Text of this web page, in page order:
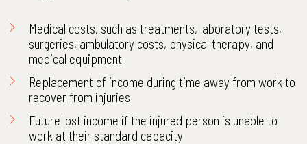
Medical costs, such as treatments, laboratory tests,
surgeries, ambulatory costs, physical therapy, and
medical equipment
Replacement of income during time away from work to
recover from injuries
Future lost income if the injured person is unable to
work at their standard capacity